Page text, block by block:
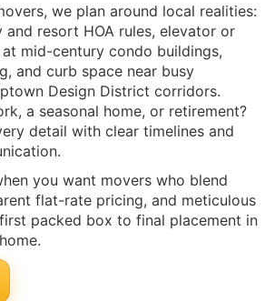
we plan around local realities:
resort HOA rules, elevator or
mid-century condo buildings,
and curb space near busy
Design District corridors.
a seasonal home, or retirement?
detail with clear timelines and
you want movers who blend
flat-rate pricing, and meticulous
packed box to final placement in